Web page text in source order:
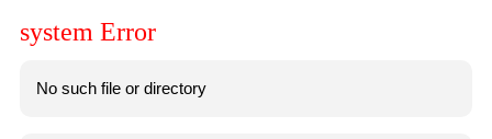
system Error
No such file or directory